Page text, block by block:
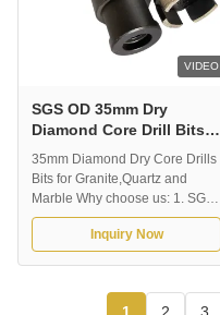
VIDEO
SGS OD 35mm Dry
Diamond Core Drill Bits
With Brazing Rods For
Granite
35mm Diamond Dry Core Drills
Bits for Granite,Quartz and
Marble Why choose us: 1. SGS,
MPA certificate, Established in
2000 year, Rich producing
more than 70 countries.3. Quick
Inquiry Now